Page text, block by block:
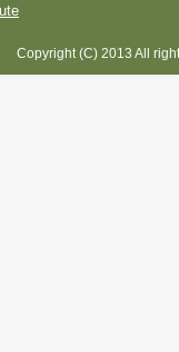
Copyright (C) 2013 All